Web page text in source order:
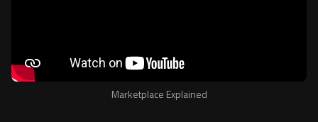
Marketplace Explained